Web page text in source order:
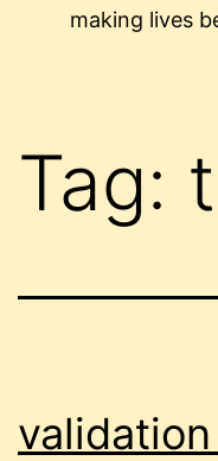
making lives
Tag: